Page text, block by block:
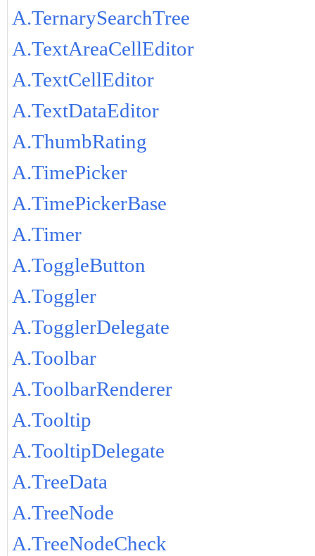
A.TernarySearchTree
A.TextAreaCellEditor
A.TextCellEditor
A.TextDataEditor
A.ThumbRating
A.TimePicker
A.TimePickerBase
A.Timer
A.ToggleButton
A.Toggler
A.TogglerDelegate
A.Toolbar
A.ToolbarRenderer
A.Tooltip
A.TooltipDelegate
A.TreeData
A.TreeNode
A.TreeNodeCheck